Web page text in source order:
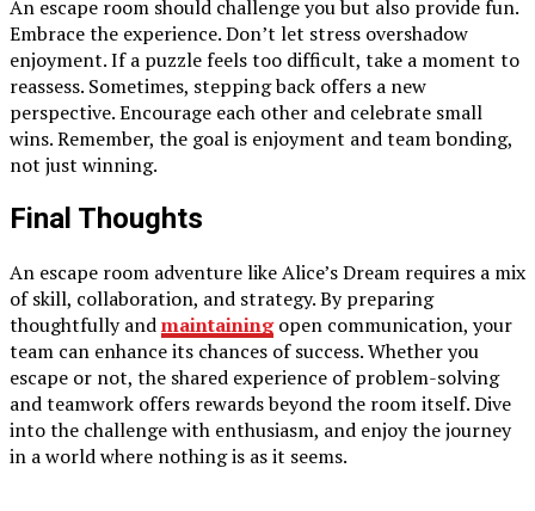
An escape room should challenge you but also provide fun.
Embrace the experience. Don’t let stress overshadow
enjoyment. If a puzzle feels too difficult, take a moment to
reassess. Sometimes, stepping back offers a new
perspective. Encourage each other and celebrate small
wins. Remember, the goal is enjoyment and team bonding,
not just winning.
Final Thoughts
An escape room adventure like Alice’s Dream requires a mix
of skill, collaboration, and strategy. By preparing
thoughtfully andmaintainingopen communication, your
team can enhance its chances of success. Whether you
escape or not, the shared experience of problem-solving
and teamwork offers rewards beyond the room itself. Dive
into the challenge with enthusiasm, and enjoy the journey
in a world where nothing is as it seems.